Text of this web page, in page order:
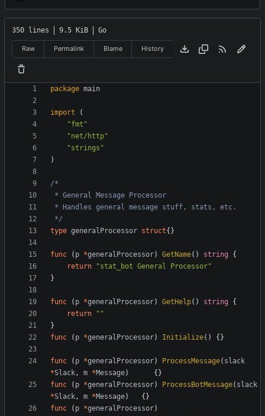
350 lines 9.5 KiB Go
Raw Permalink Blame History
package main
import
(
"fmt"
"net/http"
"strings"
)
*/
type generalProcessor struct{}
func ( p *generalProcessor) GetName() string
{
return
"stat_bot General Processor"
}
func ( p *generalProcessor) GetHelp() string
{
return
""
}
func
( p *generalProcessor) Initialize() {}
func ( p *generalProcessor) ProcessMessage( slack
*Slack , m *Message)
{}
func
( p *generalProcessor) ProcessBotMessage( slack
*Slack , m *Message)
{}
func
( p *generalProcessor)